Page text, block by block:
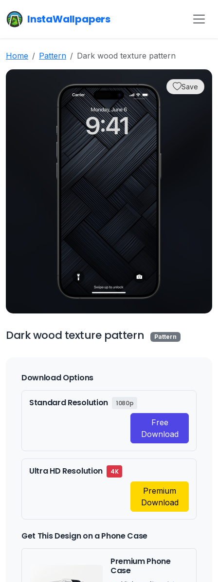
InstaWallpapers
Home Pattern Dark wood texture pattern
Save
Dark wood texture pattern Pattern
Download Options
Standard Resolution 1080p
Free
Download
Ultra HD Resolution 4K
Premium
Download
Get This Design on a Phone Case
Premium Phone
Case